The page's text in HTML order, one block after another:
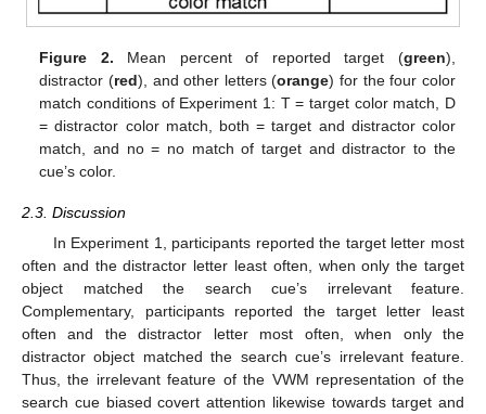
Figure 2. Mean percent of reported target (green),
distractor (red), and other letters (orange) for the four color
match conditions of Experiment 1: T = target color match, D
= distractor color match, both = target and distractor color
match, and no = no match of target and distractor to the
cue’s color.
2.3. Discussion
In Experiment 1, participants reported the target letter most
often and the distractor letter least often, when only the target
object matched the search cue’s irrelevant feature.
Complementary, participants reported the target letter least
often and the distractor letter most often, when only the
distractor object matched the search cue’s irrelevant feature.
Thus, the irrelevant feature of the VWM representation of the
search cue biased covert attention likewise towards target and